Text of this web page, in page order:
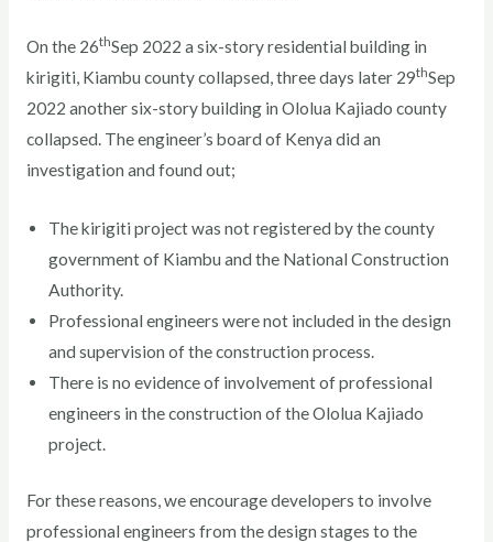
On the 26thSep 2022 a six-story residential building in
kirigiti, Kiambu county collapsed, three days later 29thSep
2022 another six-story building in Ololua Kajiado county
collapsed. The engineer’s board of Kenya did an
investigation and found out;
The kirigiti project was not registered by the county
government of Kiambu and the National Construction
Authority.
Professional engineers were not included in the design
and supervision of the construction process.
There is no evidence of involvement of professional
engineers in the construction of the Ololua Kajiado
project.
For these reasons, we encourage developers to involve
professional engineers from the design stages to the